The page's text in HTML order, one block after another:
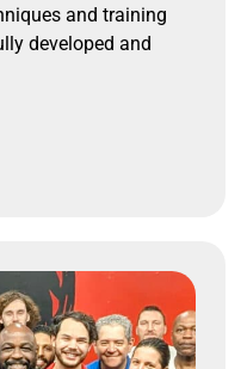
and training
developed and